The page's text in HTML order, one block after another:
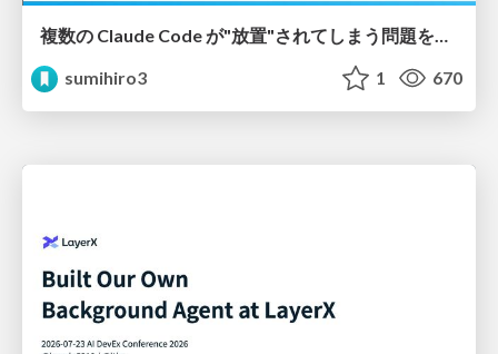
複数の Claude Code が"放置"されてしまう問題をCLI ダッシュボードを自作して解決した話
sumihiro3
1 670